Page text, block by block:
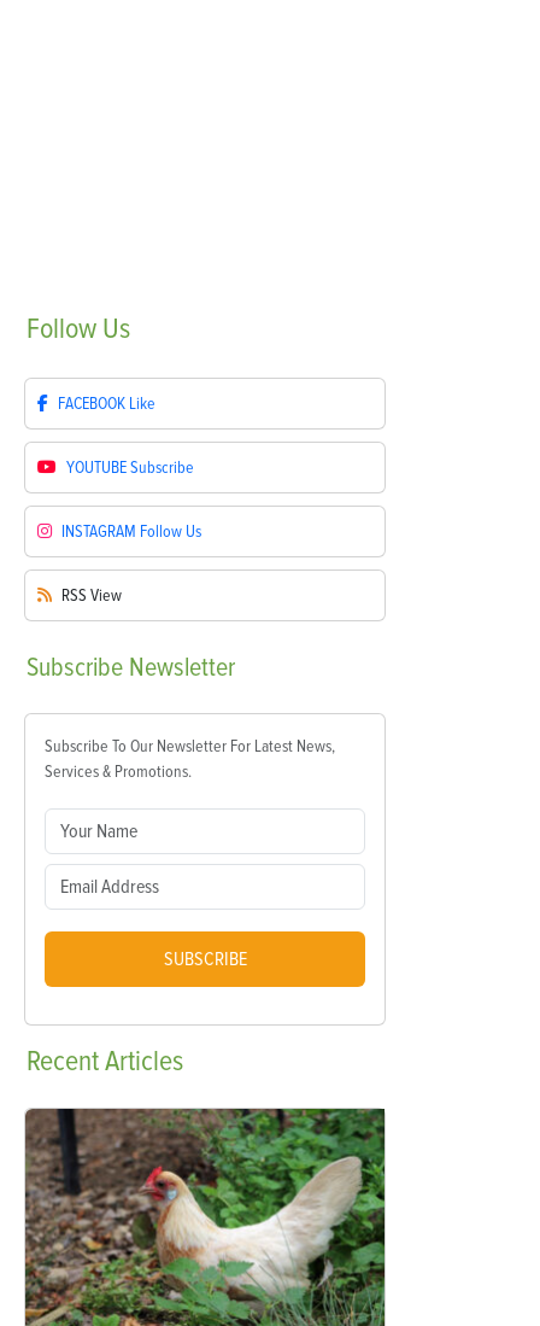
Follow Us
FACEBOOK Like
YOUTUBESubscribe
INSTAGRAM Follow Us
RSS View
Subscribe Newsletter
Subscribe To Our Newsletter For Latest News,
Services & Promotions.
SUBSCRIBE
RecentArticles